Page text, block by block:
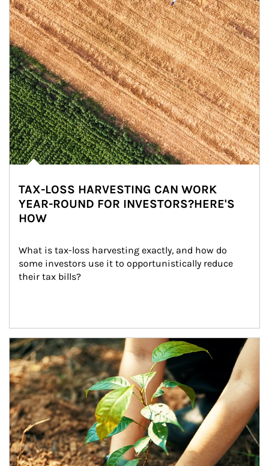
TAX-LOSS HARVESTING CAN WORK
YEAR-ROUND FOR INVESTORS?HERE'S
HOW
What is tax-loss harvesting exactly, and how do
some investors use it to opportunistically reduce
their tax bills?
Article Image